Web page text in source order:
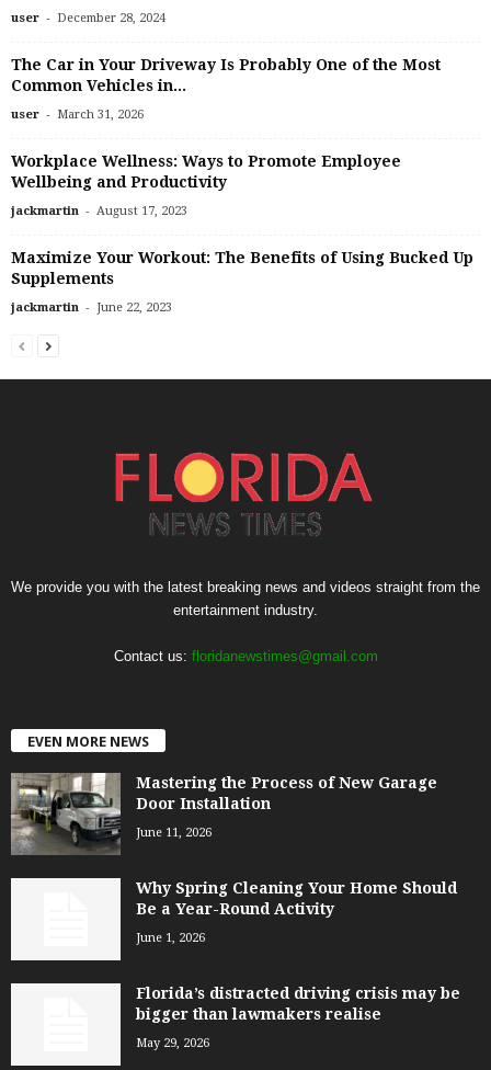
user - December 28, 2024
The Car in Your Driveway Is Probably One of the Most
Common Vehicles in...
user - March 31, 2026
Workplace Wellness: Ways to Promote Employee
Wellbeing and Productivity
jackmartin - August 17, 2023
Maximize Your Workout: The Benefits of Using Bucked Up
Supplements
jackmartin - June 22, 2023
We provide you with the latest breaking news and videos straight from the
entertainment industry.
Contact us: floridanewstimes@gmail.com
EVEN MORE NEWS
Mastering the Process of New Garage
Door Installation
June 11, 2026
Why Spring Cleaning Your Home Should
Be a Year-Round Activity
June 1, 2026
Florida’s distracted driving crisis may be
bigger than lawmakers realise
May 29, 2026